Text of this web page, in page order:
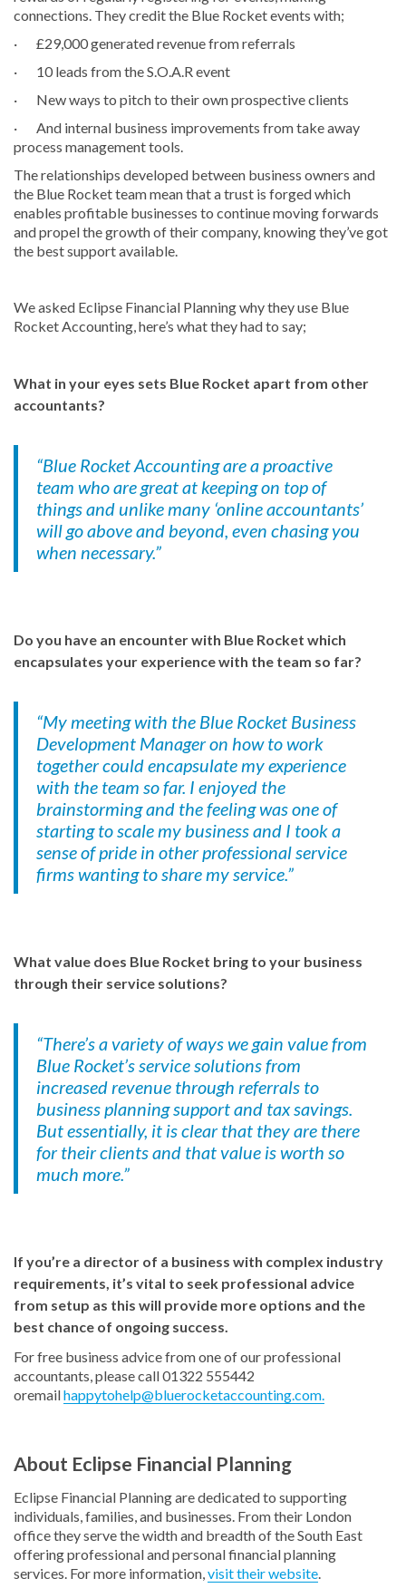
connections. They credit the Blue Rocket events with;
· £29,000 generated revenue from referrals
· 10 leads from the S.O.A.R event
· New ways to pitch to their own prospective clients
· And internal business improvements from take away
process management tools.
The relationships developed between business owners and
the Blue Rocket team mean that a trust is forged which
enables profitable businesses to continue moving forwards
and propel the growth of their company, knowing they’ve got
the best support available.
We asked Eclipse Financial Planning why they use Blue
Rocket Accounting, here’s what they had to say;
What in your eyes sets Blue Rocket apart from other
accountants?
“Blue Rocket Accounting are a proactive
team who are great at keeping on top of
things and unlike many ‘online accountants’
will go above and beyond, even chasing you
when necessary.”
Do you have an encounter with Blue Rocket which
encapsulates your experience with the team so far?
“My meeting with the Blue Rocket Business
Development Manager on how to work
together could encapsulate my experience
with the team so far. I enjoyed the
brainstorming and the feeling was one of
starting to scale my business and I took a
sense of pride in other professional service
firms wanting to share my service.”
What value does Blue Rocket bring to your business
through their service solutions?
“There’s a variety of ways we gain value from
Blue Rocket’s service solutions from
increased revenue through referrals to
business planning support and tax savings.
But essentially, it is clear that they are there
for their clients and that value is worth so
much more.”
If you’re a director of a business with complex industry
requirements, it’s vital to seek professional advice
from setup as this will provide more options and the
best chance of ongoing success.
For free business advice from one of our professional
accountants, please call 01322 555442
oremailhappytohelp@bluerocketaccounting.com.
About Eclipse Financial Planning
Eclipse Financial Planning are dedicated to supporting
individuals, families, and businesses. From their London
office they serve the width and breadth of the South East
offering professional and personal financial planning
services. For more information,visit their website.